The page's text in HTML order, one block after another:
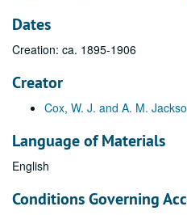
Dates
Creation: ca. 1895-1906
Creator
Cox, W. J. and A. M.
Language of Materials
English
Conditions Governing